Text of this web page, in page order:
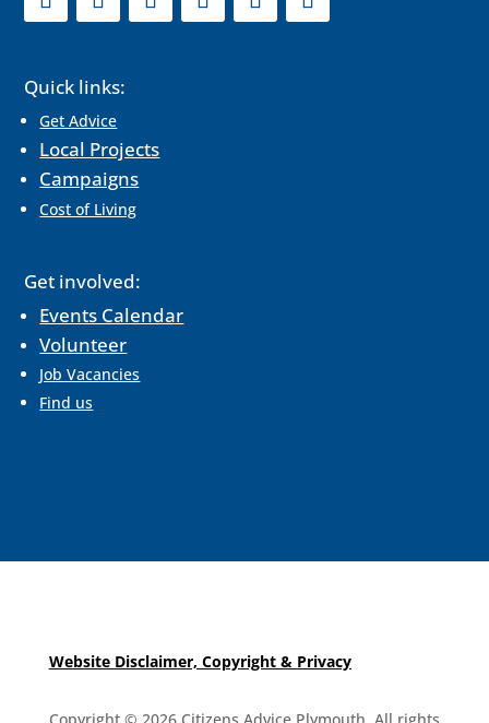
Quick links:
Get Advice
Local Projects
Campaigns
Cost of Living
Get involved:
Events Calendar
Volunteer
Job Vacancies
Find us
Website Disclaimer, Copyright & Privacy